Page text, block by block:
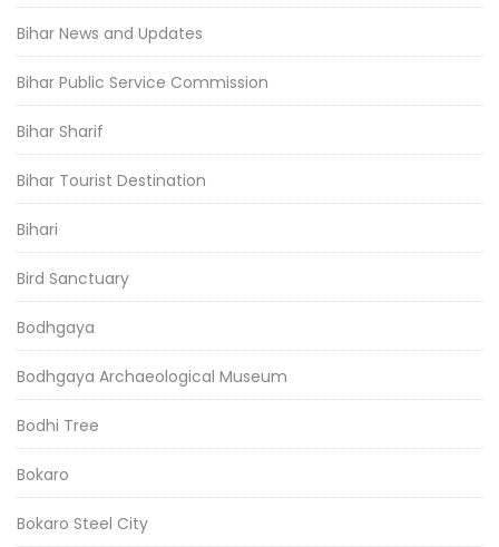
Bihar News and Updates
Bihar Public Service Commission
Bihar Sharif
Bihar Tourist Destination
Bihari
Bird Sanctuary
Bodhgaya
Bodhgaya Archaeological Museum
Bodhi Tree
Bokaro
Bokaro Steel City